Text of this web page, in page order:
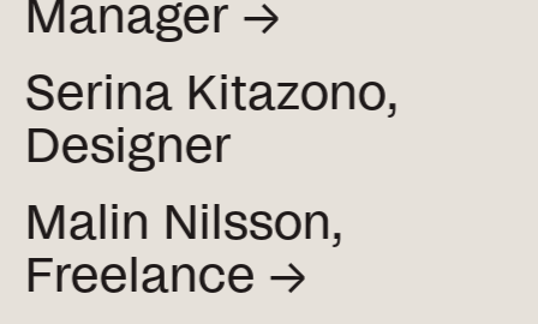
Manager →
Serina Kitazono,
Designer
Malin Nilsson,
Freelance →